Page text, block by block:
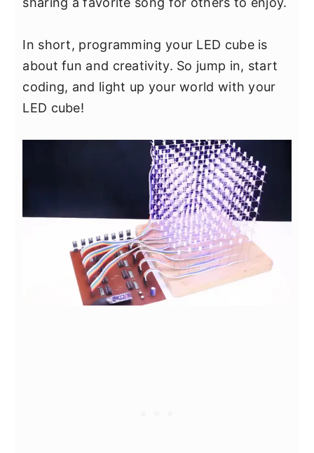
In short, programming your LED cube is
about fun and creativity. So jump in, start
coding, and light up your world with your
LED cube!